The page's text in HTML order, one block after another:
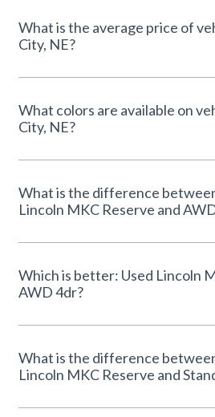
What is the average price of
City, NE?
What colors are available on
City, NE?
What is the difference
Lincoln MKC Reserve and
Which is better: Used Lincoln
AWD 4dr?
What is the difference
Lincoln MKC Reserve and